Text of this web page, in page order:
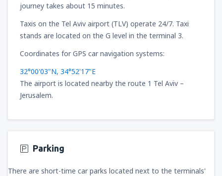
journey takes about 15 minutes.
Taxis on the Tel Aviv airport (TLV) operate 24/7. Taxi
stands are located on the G level in the terminal 3.
Coordinates for GPS car navigation systems:
32°00'03"N, 34°52'17"E
The airport is located nearby the route 1 Tel Aviv –
Jerusalem.
Parking
There are short-time car parks located next to the terminals'